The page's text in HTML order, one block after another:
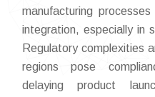
manufacturing
integration, especially in
Regulatory complexities
regions pose
delaying product